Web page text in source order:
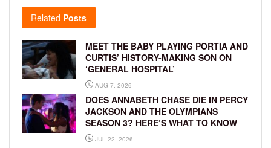
Related Posts
MEET THE BABY PLAYING PORTIA AND
CURTIS’ HISTORY-MAKING SON ON
‘GENERAL HOSPITAL’
AUG 7, 2026
DOES ANNABETH CHASE DIE IN PERCY
JACKSON AND THE OLYMPIANS
SEASON 3? HERE’S WHAT TO KNOW
JUL 22, 2026